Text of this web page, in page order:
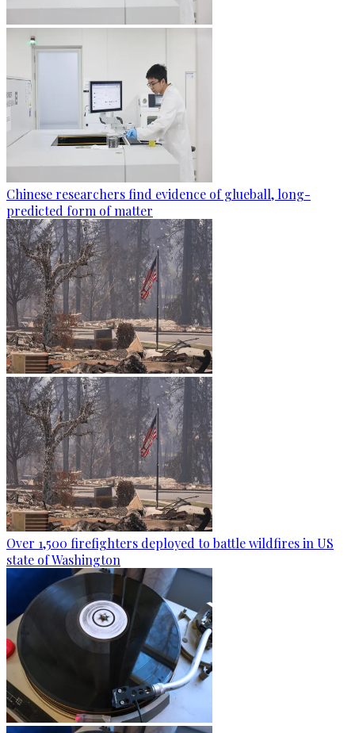
Chinese researchers find evidence of glueball, long-
predicted form of matter
Over 1,500 firefighters deployed to battle wildfires in US
state of Washington